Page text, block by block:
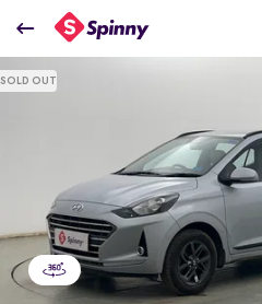
₹5.55 Lakh
SOLD OUT